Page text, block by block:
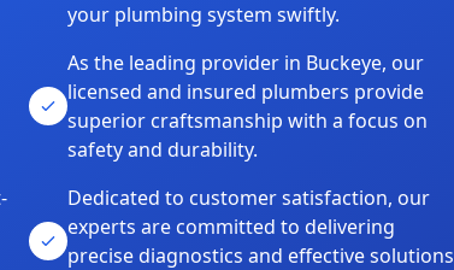
your plumbing system swiftly.
As the leading provider in Buckeye, our
licensed and insured plumbers provide
superior craftsmanship with a focus on
safety and durability.
Dedicated to customer satisfaction, our
experts are committed to delivering
precise diagnostics and effective solutions